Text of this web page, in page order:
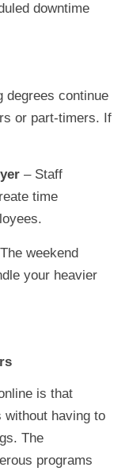
downtime
degrees continue
or part-timers. If
– Staff
time
weekend
your heavier
is that
without having to
The
programs